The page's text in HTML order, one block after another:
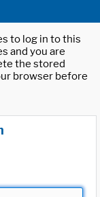
to log in to this
and you are
the stored
browser before